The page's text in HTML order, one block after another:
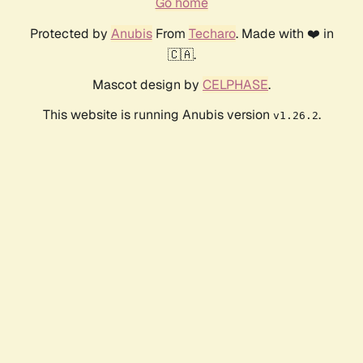
Protected by AnubisFrom Techaro. Made with ❤️ in
🇨🇦.
Mascot design by CELPHASE.
This website is running Anubis version v1.26.2.